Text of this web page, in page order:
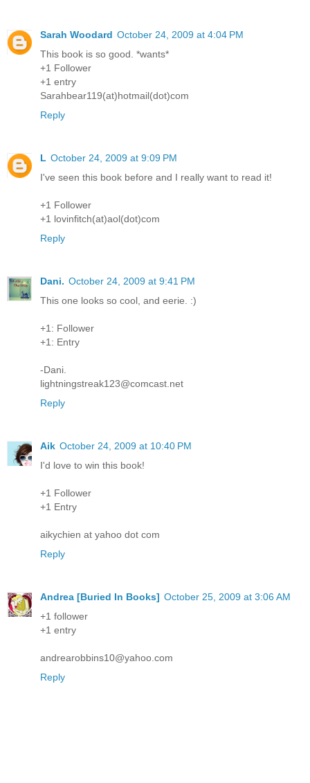
Sarah Woodard October 24, 2009 at 4:04 PM
This book is so good. *wants*
+1 Follower
+1 entry
Sarahbear119(at)hotmail(dot)com
Reply
L October 24, 2009 at 9:09 PM
I've seen this book before and I really want to read it!
+1 Follower
+1 lovinfitch(at)aol(dot)com
Reply
Dani. October 24, 2009 at 9:41 PM
This one looks so cool, and eerie. :)
+1: Follower
+1: Entry
-Dani.
lightningstreak123@comcast.net
Reply
Aik October 24, 2009 at 10:40 PM
I'd love to win this book!
+1 Follower
+1 Entry
aikychien at yahoo dot com
Reply
Andrea [Buried In Books] October 25, 2009 at 3:06 AM
+1 follower
+1 entry
andrearobbins10@yahoo.com
Reply